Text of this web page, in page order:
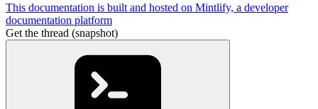
This documentation is built and hosted on Mintlify, a developer
documentation platform
Get the thread (snapshot)